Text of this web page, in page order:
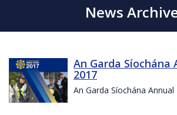
News
An Garda Síochána
2017
An Garda Síochána